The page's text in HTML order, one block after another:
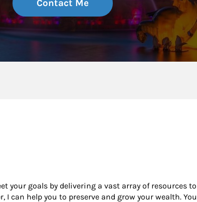
Contact Me
your goals by delivering a vast array of resources
can help you to preserve and grow your wealth.